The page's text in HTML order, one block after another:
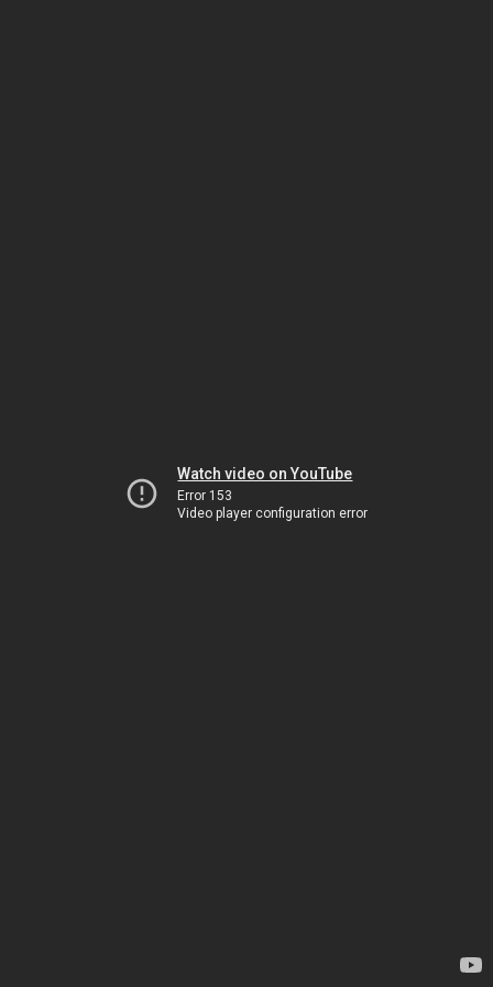
Watch video on YouTube
Error 153
Video player configuration error